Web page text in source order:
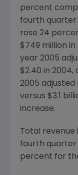
percent
fourth quarter
rose 24
$749 million
year 2005
$2.40 in 2004,
2005 adjusted
versus $3.1
increase.
Total revenue
fourth quarter
percent for